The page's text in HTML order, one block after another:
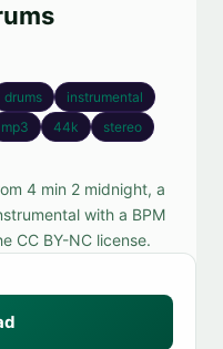
drums
instrumental
mp3 44k
stereo
4 min 2 midnight, a
with a BPM
CC BY-NC license.